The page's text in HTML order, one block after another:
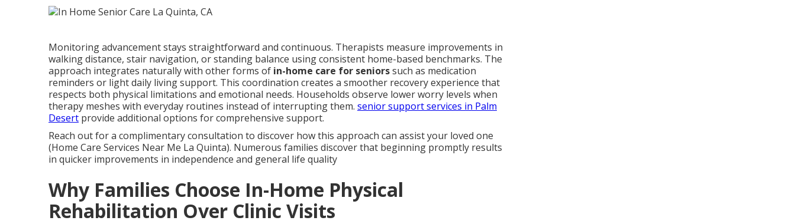
Monitoring advancement stays straightforward and continuous. Therapists measure improvements in
walking distance, stair navigation, or standing balance using consistent home-based benchmarks. The
approach integrates naturally with other forms of in-home care for seniorssuch as medication
reminders or light daily living support. This coordination creates a smoother recovery experience that
respects both physical limitations and emotional needs. Households observe lower worry levels when
therapy meshes with everyday routines instead of interrupting them. senior support services in Palm
Desert provide additional options for comprehensive support.
Reach out for a complimentary consultation to discover how this approach can assist your loved one
(Home Care Services Near Me La Quinta). Numerous families discover that beginning promptly results
in quicker improvements in independence and general life quality
Why Families Choose In-Home Physical
Rehabilitation Over Clinic Visits